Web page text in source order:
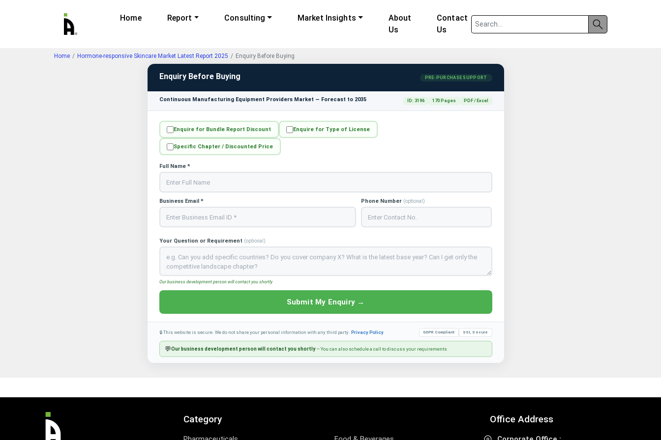
Home Report Consulting Market Insights
About
Us
Contact
Us
Home Hormone-responsive Skincare Market Latest Report 2025 Enquiry Before Buying
Enquiry Before Buying PRE-PURCHASE SUPPORT
Continuous Manufacturing Equipment Providers Market — Forecast to 2035 ID: 3196 170 Pages PDF / Excel
Enquire for Bundle Report Discount Enquire for Type of License
Specific Chapter / Discounted Price
Full Name *
Business Email * Phone Number (optional)
Your Question or Requirement (optional)
Our business development person will contact you shortly
Submit My Enquiry →
🔒 This website is secure. We do not share your personal information with any third party. Privacy Policy GDPR Compliant SSL Secure
💬Our business development person will contact you shortly— You can also schedule a call to discuss your requirements
Category Office Address